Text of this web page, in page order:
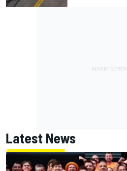
Latest News